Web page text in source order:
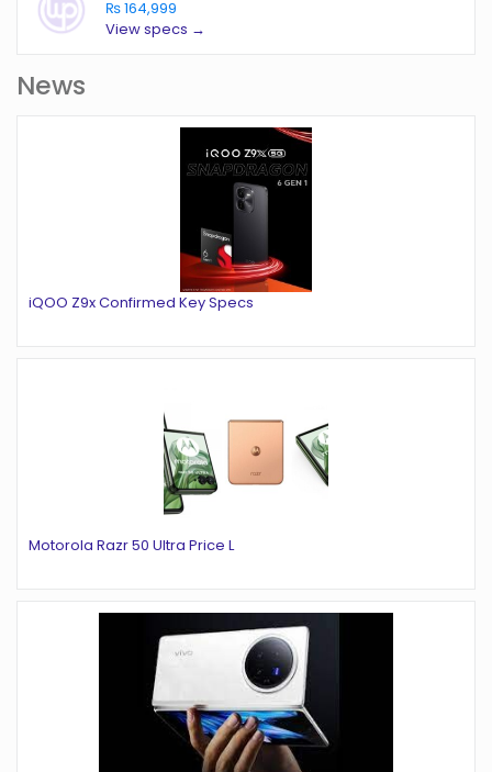
₨ 164,999
View specs →
News
iQOO Z9x Confirmed Key Specs
Motorola Razr 50 Ultra Price L